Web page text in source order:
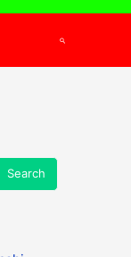
Search
Search